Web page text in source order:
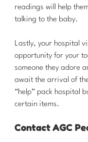
readings will help
talking to the baby.
Lastly, your hospital
opportunity for your
someone they adore
await the arrival of
“help” pack hospital
certain items.
Contact AGC